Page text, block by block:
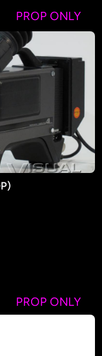
PROP ONLY
PROP ONLY